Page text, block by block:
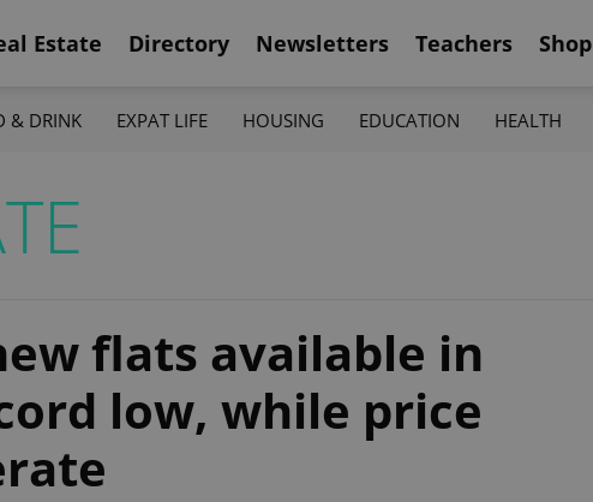
Estate Directory Newsletters Teachers Shop
& DRINK EXPAT LIFE HOUSING EDUCATION HEALTH
flats available in
low, while price